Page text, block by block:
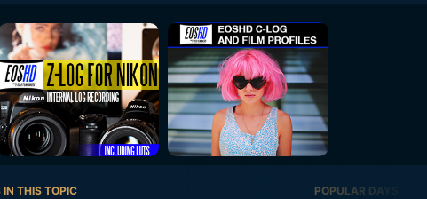
IN THIS TOPIC POPULAR DAYS